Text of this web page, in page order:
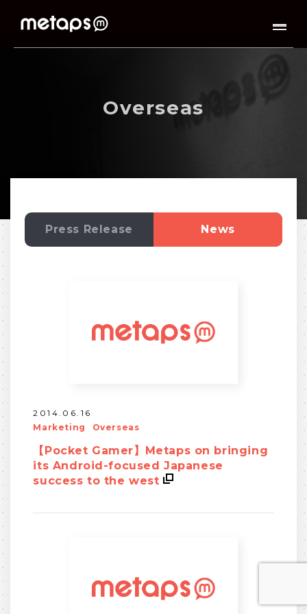
Overseas
Press Release News
2014.06.16
Marketing
Overseas
【Pocket Gamer】Metaps on bringing
its Android-focused Japanese
success to the west